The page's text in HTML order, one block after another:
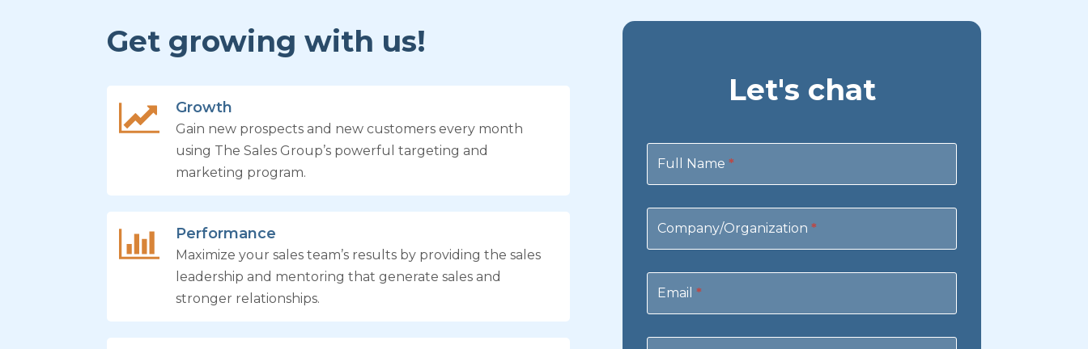
Get growing with us!
Growth
Gain new prospects and new customers every month
using The Sales Group’s powerful targeting and
marketing program.
Performance
Maximize your sales team’s results by providing the sales
leadership and mentoring that generate sales and
stronger relationships.
Let's chat
Full Name*
Company/Organization*
Email*